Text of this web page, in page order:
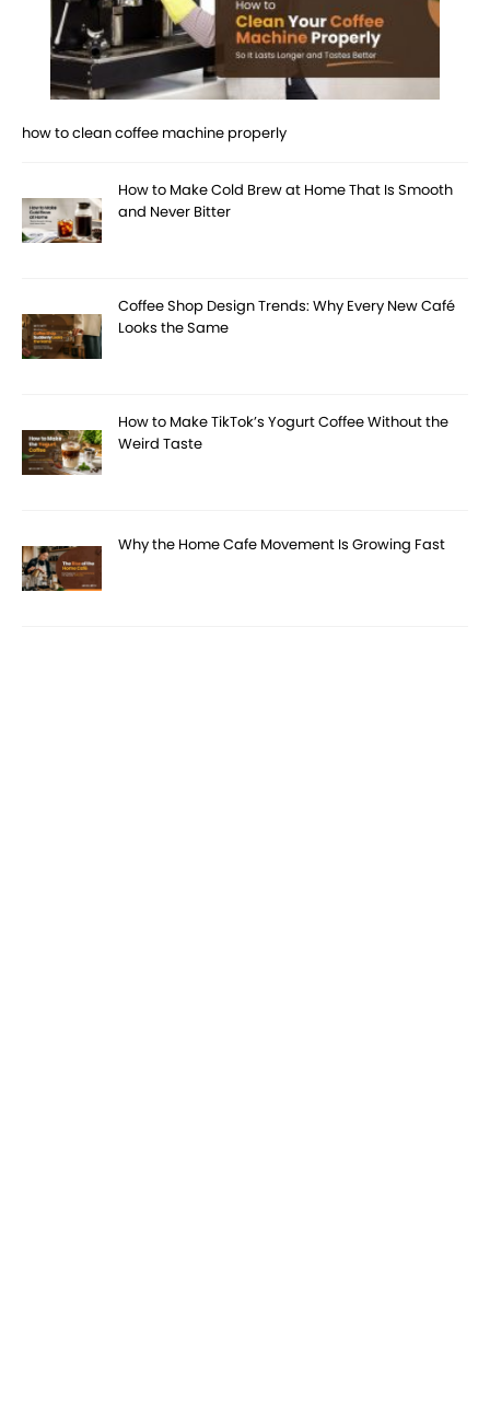
how to clean coffee machine properly
How to Make Cold Brew at Home That Is Smooth
and Never Bitter
Coffee Shop Design Trends: Why Every New Café
Looks the Same
How to Make TikTok’s Yogurt Coffee Without the
Weird Taste
Why the Home Cafe Movement Is Growing Fast